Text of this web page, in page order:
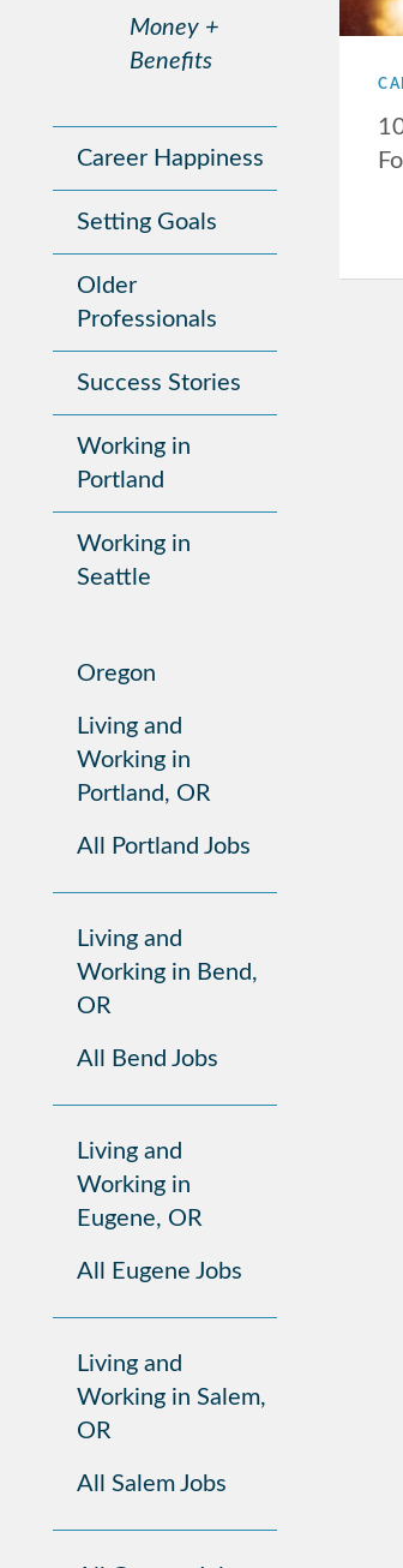
Money +
Benefits
Career Happiness
Setting Goals
Older
Professionals
Success Stories
Working in
Portland
Working in
Seattle
Oregon
Living and
Working in
Portland, OR
All Portland Jobs
Living and
Working in Bend,
OR
All Bend Jobs
Living and
Working in
Eugene, OR
All Eugene Jobs
Living and
Working in Salem,
OR
All Salem Jobs